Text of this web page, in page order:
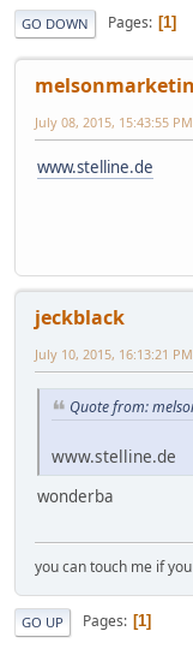
GO DOWN Pages 1
July 08, 2015, 15:43:55 PM
www.stelline.de
jeckblack
July 10, 2015, 16:13:21 PM
Quote from:
www.stelline.de
wonderba
you can touch me if
GO UP Pages 1